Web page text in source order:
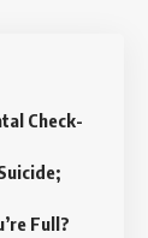
Check-
Full?